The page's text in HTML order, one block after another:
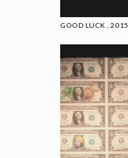
GOOD LUCK , 2015